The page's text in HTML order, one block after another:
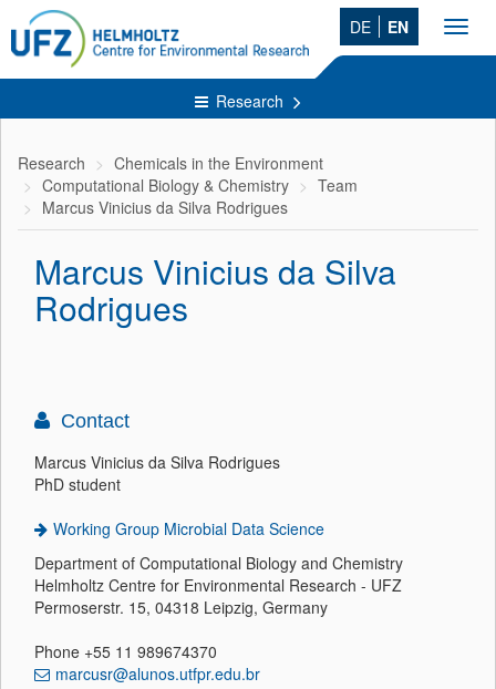
DE EN
Research
Research
Chemicals in the Environment
Computational Biology & Chemistry
Team
Marcus Vinicius da Silva Rodrigues
Marcus Vinicius da Silva
Rodrigues
Contact
Marcus Vinicius da Silva Rodrigues
PhD student
Working Group Microbial Data Science
Department of Computational Biology and Chemistry
Helmholtz Centre for Environmental Research - UFZ
Permoserstr. 15, 04318 Leipzig, Germany
Phone +55 11 989674370
marcusr@alunos.utfpr.edu.br